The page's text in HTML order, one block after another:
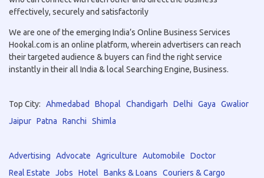
effectively, securely and satisfactorily
We are one of the emerging India’s Online Business Services
Hookal.com is an online platform, wherein advertisers can reach
their targeted audience & buyers can find the right service
instantly in their all India & local Searching Engine, Business.
Top City: Ahmedabad Bhopal Chandigarh Delhi Gaya
Gwalior
Jaipur Patna Ranchi Shimla
Advertising Advocate Agriculture Automobile
Doctor
Real Estate
Jobs Hotel Banks & Loans
Couriers & Cargo